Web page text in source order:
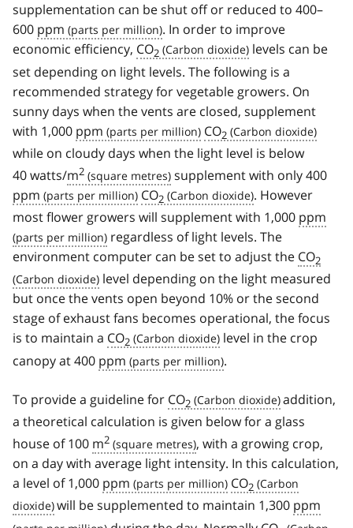
supplementation can be shut off or reduced to 400–
600 ppm
. In order to improve
economic efficiency, CO2
levels can be
set depending on light levels. The following is a
recommended strategy for vegetable growers. On
sunny days when the vents are closed, supplement
with 1,000 ppm CO2
while on cloudy days when the light level is below
40 watts/m2
supplement with only 400
ppm
CO2
. However
most flower growers will supplement with 1,000 ppm
regardless of light levels. The
environment computer can be set to adjust the CO2
level depending on the light measured
but once the vents open beyond 10% or the second
stage of exhaust fans becomes operational, the focus
is to maintain a CO2
level in the crop
canopy at 400 ppm .
To provide a guideline for CO2
addition,
a theoretical calculation is given below for a glass
house of 100 m2
, with a growing crop,
on a day with average light intensity. In this calculation,
a level of 1,000 ppm CO2
will be supplemented to maintain 1,300 ppm